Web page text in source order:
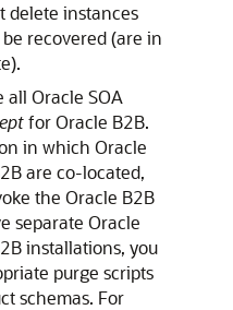
delete instances
recovered (are in
all Oracle SOA
for Oracle B2B.
in which Oracle
are co-located,
the Oracle B2B
separate Oracle
installations, you
purge scripts
schemas. For